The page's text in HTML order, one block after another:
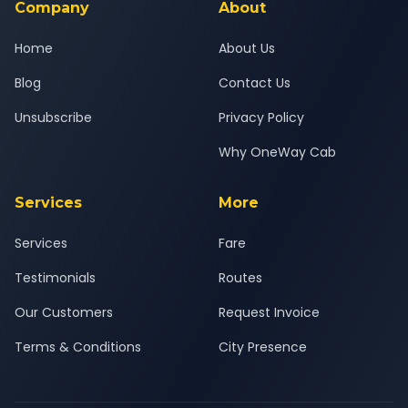
Company
Home
Blog
Unsubscribe
About
About Us
Contact Us
Privacy Policy
Why OneWay Cab
Services
Services
Testimonials
Our Customers
Terms & Conditions
More
Fare
Routes
Request Invoice
City Presence